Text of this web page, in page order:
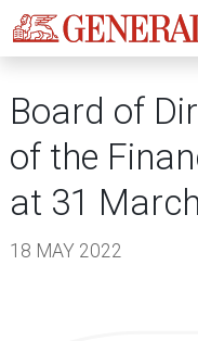
Board of
of the
at 31
18 MAY 2022